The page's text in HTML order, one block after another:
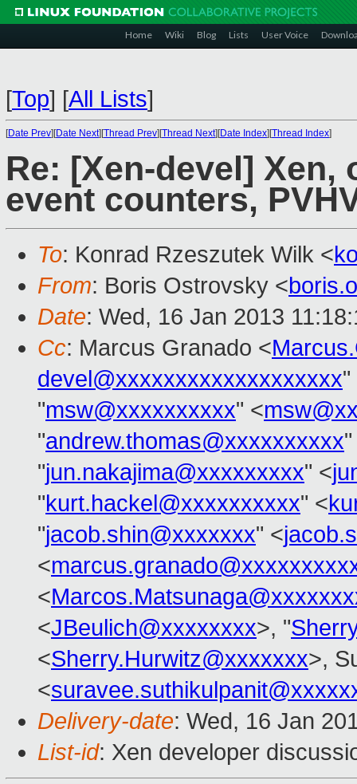
Home Wiki Blog Lists User Voice
[Top] [All Lists]
[Date Prev][Date Next][Thread Prev][Thread Next][Date Index][Thread Index]
Re: [Xen-devel] Xen,
event counters,
To: Konrad Rzeszutek Wilk <
From: Boris Ostrovsky <
Date: Wed, 16 Jan 2013
Cc: Marcus Granado <
devel@xxxxxxxxxxxxxxxxxxx"
"msw@xxxxxxxxxx" <
"andrew.thomas@xxxxxxxxxx
"jun.nakajima@xxxxxxxxx" <
"kurt.hackel@xxxxxxxxxx" <
"jacob.shin@xxxxxxx" <
<
<
<JBeulich@xxxxxxxx>, "
<Sherry.Hurwitz@xxxxxxx>,
<
Delivery-date: Wed, 16 Jan
List-id: Xen developer